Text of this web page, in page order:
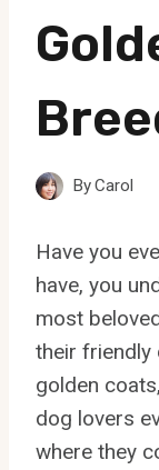
ByCarol
Have you
have, you
most
their friendly
golden
dog lovers
where they